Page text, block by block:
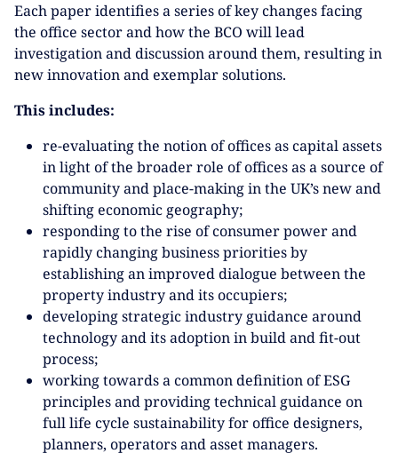
Each paper identifies a series of key changes facing
the office sector and how the BCO will lead
investigation and discussion around them, resulting in
new innovation and exemplar solutions.
This includes:
re-evaluating the notion of offices as capital assets
in light of the broader role of offices as a source of
community and place-making in the UK’s new and
shifting economic geography;
responding to the rise of consumer power and
rapidly changing business priorities by
establishing an improved dialogue between the
property industry and its occupiers;
developing strategic industry guidance around
technology and its adoption in build and fit-out
process;
working towards a common definition of ESG
principles and providing technical guidance on
full life cycle sustainability for office designers,
planners, operators and asset managers.